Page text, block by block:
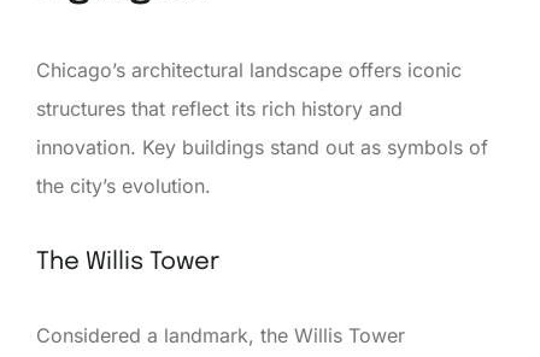
Chicago’s architectural landscape offers iconic
structures that reflect its rich history and
innovation. Key buildings stand out as symbols of
the city’s evolution.
The Willis Tower
Considered a landmark, the Willis Tower